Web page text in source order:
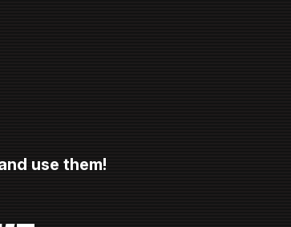
use them!